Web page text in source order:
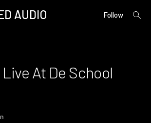
AUDIO Follow
open
At De School